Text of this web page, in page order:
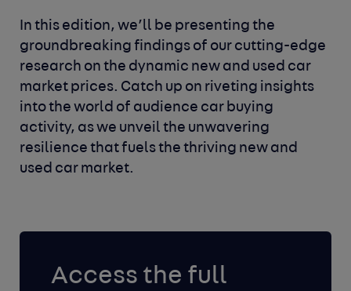
In this edition, we’ll be presenting the
groundbreaking findings of our cutting-edge
research on the dynamic new and used car
market prices. Catch up on riveting insights
into the world of audience car buying
activity, as we unveil the unwavering
resilience that fuels the thriving new and
used car market.
Access the full